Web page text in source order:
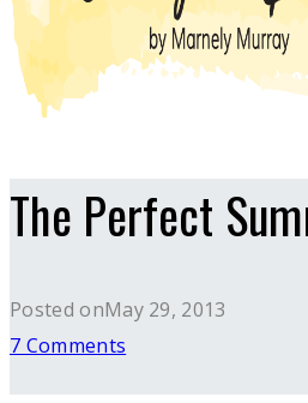
The Perfect
Posted onMay 29, 2013
7 Comments